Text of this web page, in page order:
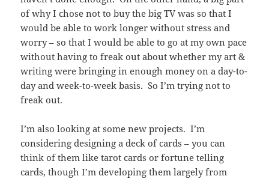
of why I chose not to buy the big TV was so that I
would be able to work longer without stress and
worry – so that I would be able to go at my own pace
without having to freak out about whether my art &
writing were bringing in enough money on a day-to-
day and week-to-week basis. So I’m trying not to
freak out.
I’m also looking at some new projects. I’m
considering designing a deck of cards – you can
think of them like tarot cards or fortune telling
cards, though I’m developing them largely from